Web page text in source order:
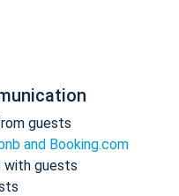
guests
and Booking.com
with guests